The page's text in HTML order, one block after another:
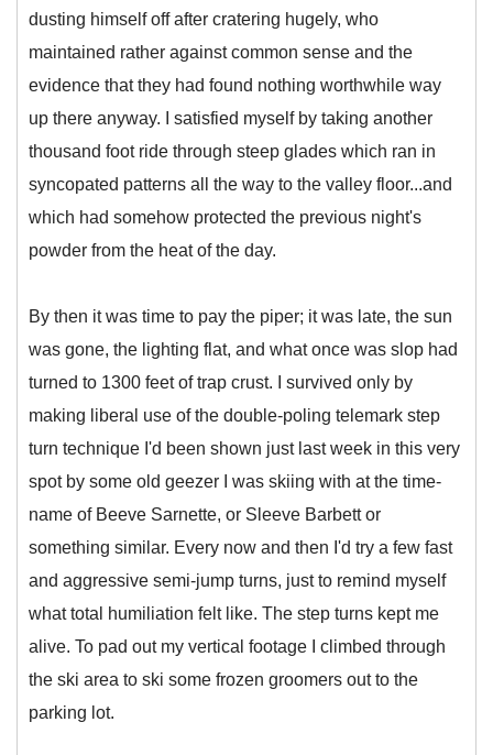
dusting himself off after cratering hugely, who
maintained rather against common sense and the
evidence that they had found nothing worthwhile way
up there anyway. I satisfied myself by taking another
thousand foot ride through steep glades which ran in
syncopated patterns all the way to the valley floor...and
which had somehow protected the previous night's
powder from the heat of the day.
By then it was time to pay the piper; it was late, the sun
was gone, the lighting flat, and what once was slop had
turned to 1300 feet of trap crust. I survived only by
making liberal use of the double-poling telemark step
turn technique I'd been shown just last week in this very
spot by some old geezer I was skiing with at the time-
name of Beeve Sarnette, or Sleeve Barbett or
something similar. Every now and then I'd try a few fast
and aggressive semi-jump turns, just to remind myself
what total humiliation felt like. The step turns kept me
alive. To pad out my vertical footage I climbed through
the ski area to ski some frozen groomers out to the
parking lot.